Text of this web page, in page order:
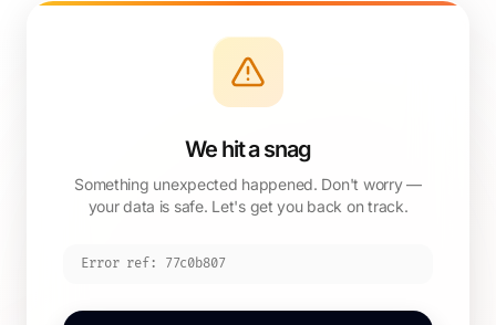
We hit a snag
Something unexpected happened. Don't worry —
your data is safe. Let's get you back on track.
Error ref: 77c0b807